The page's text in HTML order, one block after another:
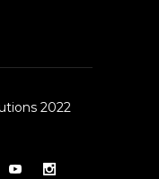
2022